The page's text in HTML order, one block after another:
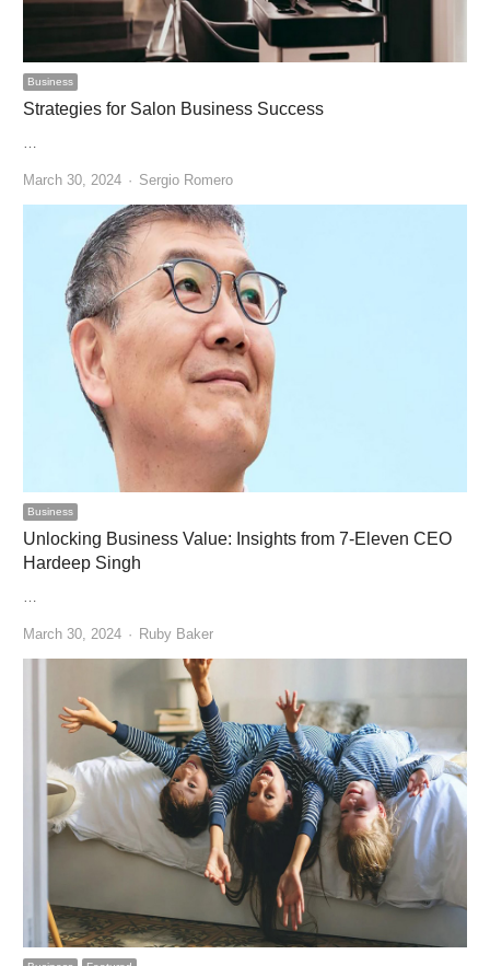
Business
Strategies for Salon Business Success
March 30, 2024 Author
Sergio Romero
Business
Unlocking Business Value: Insights from 7-Eleven CEO
Hardeep Singh
…
March 30, 2024 Author
Ruby Baker